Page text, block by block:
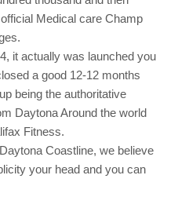
Medical care Champ
it actually was launched you
a good 12-12 months
being the authoritative
Daytona Around the world
Fitness.
Coastline, we believe
your head and you can